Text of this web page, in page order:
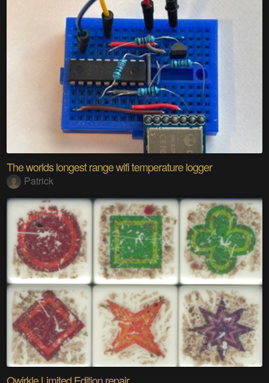
The worlds longest range wifi temperature logger
Patrick